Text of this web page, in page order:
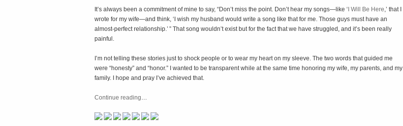
It’s always been a commitment of mine to say, “Don’t miss the point. Don’t hear my songs—like ‘ I Will Be Here,’ that I
wrote for my wife—and think, ‘I wish my husband would write a song like that for me. Those guys must have an
almost-perfect relationship.’ ” That song wouldn’t exist but for the fact that we have struggled, and it’s been really
painful.
I’m not telling these stories just to shock people or to wear my heart on my sleeve. The two words that guided me
were “honesty” and “honor.” I wanted to be transparent while at the same time honoring my wife, my parents, and my
family. I hope and pray I’ve achieved that.
Continue reading…